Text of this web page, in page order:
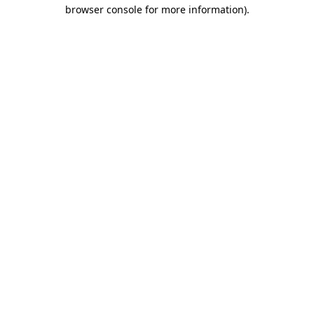
browser console for more information).